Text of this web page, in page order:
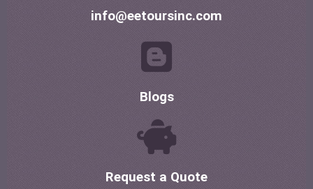
info@eetoursinc.com
Blogs
Request a Quote